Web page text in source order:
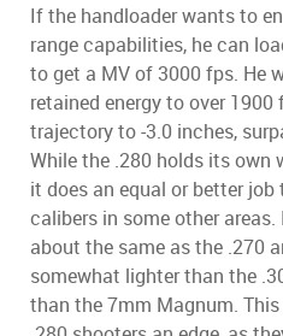
If the handloader wants to
range capabilities, he can
to get a MV of 3000 fps. He
retained energy to over
trajectory to -3.0 inches,
While the .280 holds its own
it does an equal or better
calibers in some other
about the same as the .270
somewhat lighter than the
than the 7mm Magnum.